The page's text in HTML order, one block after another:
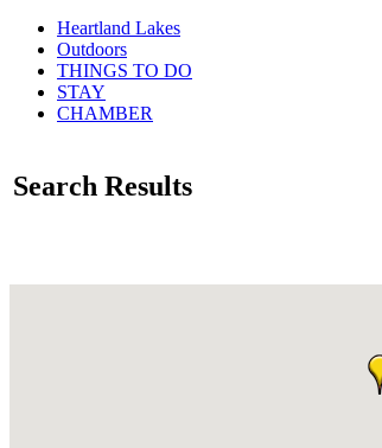
Heartland Lakes
Outdoors
THINGS TO DO
STAY
CHAMBER
Search Results